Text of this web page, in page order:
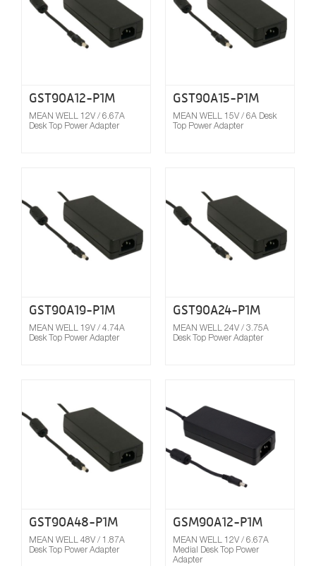
GST90A12-P1M
MEAN WELL 12V / 6.67A
Desk Top Power Adapter
GST90A15-P1M
MEAN WELL 15V / 6A Desk
Top Power Adapter
GST90A19-P1M
MEAN WELL 19V / 4.74A
Desk Top Power Adapter
GST90A24-P1M
MEAN WELL 24V / 3.75A
Desk Top Power Adapter
GST90A48-P1M
MEAN WELL 48V / 1.87A
Desk Top Power Adapter
GSM90A12-P1M
MEAN WELL 12V / 6.67A
Medial Desk Top Power
Adapter